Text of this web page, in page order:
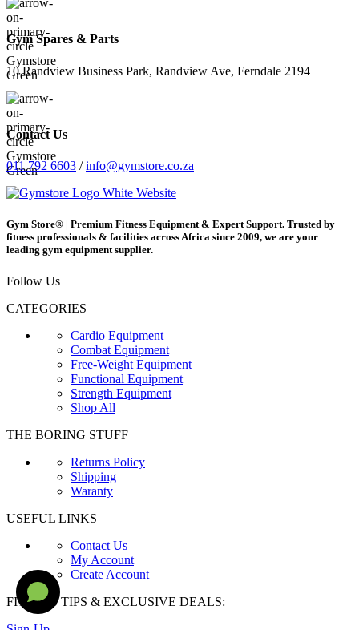
Gym Spares & Parts
10 Randview Business Park, Randview Ave, Ferndale 2194
Contact Us
011 792 6603 /info@gymstore.co.za
Gym Store® | Premium Fitness Equipment & Expert Support. Trusted by
fitness professionals & facilities across Africa since 2009, we are your
leading gym equipment supplier.
Follow Us
CATEGORIES
Cardio Equipment
Combat Equipment
Free-Weight Equipment
Functional Equipment
Strength Equipment
Shop All
THE BORING STUFF
Returns Policy
Shipping
Waranty
USEFUL LINKS
Contact Us
My Account
Create Account
FITNESS TIPS & EXCLUSIVE DEALS: